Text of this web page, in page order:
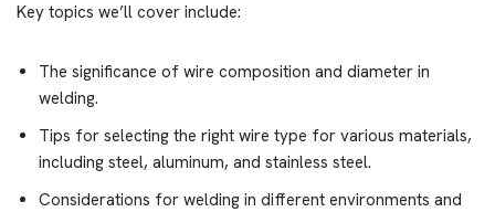
Key topics we’ll cover include:
The significance of wire composition and diameter in
welding.
Tips for selecting the right wire type for various materials,
including steel, aluminum, and stainless steel.
Considerations for welding in different environments and